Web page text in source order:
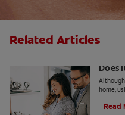
Related Articles
Does
home,
Read